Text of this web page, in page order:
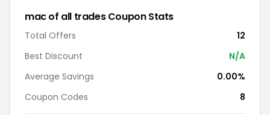
mac of all trades Coupon Stats
Total Offers
12
Best Discount
N/A
Average Savings
0.00%
Coupon Codes
8